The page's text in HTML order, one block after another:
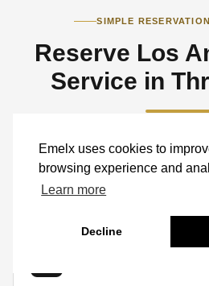
Emelx uses cookies to
browsing experience and
Learn more
Decline
SIMPLE
Reserve Los
Service in
Book a standard ride online or
help with airports, hotels,
weddings, events, groups,